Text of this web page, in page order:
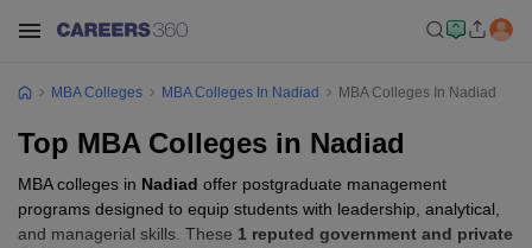
MBA Colleges MBA Colleges In Nadiad MBA Colleges In Nadiad
Top MBA Colleges in Nadiad
MBA colleges in Nadiad offer postgraduate management
programs designed to equip students with leadership, analytical,
and managerial skills. These 1 reputed government and private